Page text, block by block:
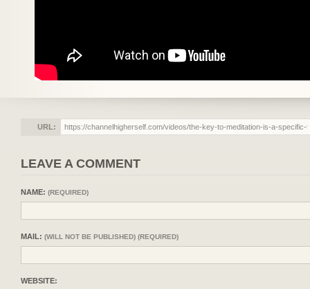
URL:
LEAVE A COMMENT
NAME: (REQUIRED)
MAIL: (WILL NOT BE PUBLISHED) (REQUIRED)
WEBSITE: